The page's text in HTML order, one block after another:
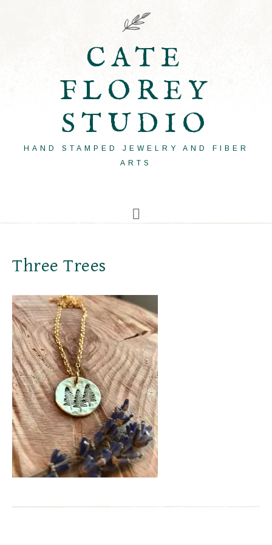
CATE
FLOREY
STUDIO
HAND STAMPED JEWELRY AND FIBER
ARTS
Three Trees